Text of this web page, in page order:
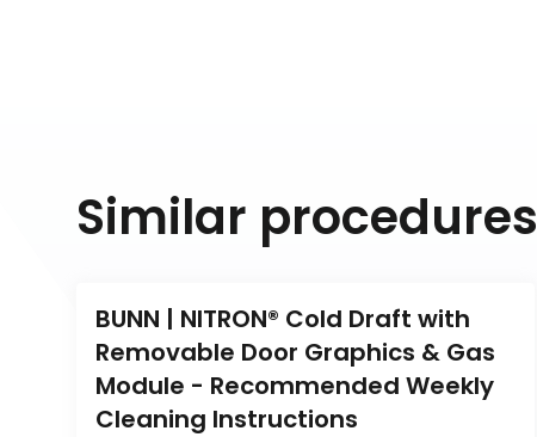
Similar procedures
BUNN | NITRON® Cold Draft with
Removable Door Graphics & Gas
Module - Recommended Weekly
Cleaning Instructions